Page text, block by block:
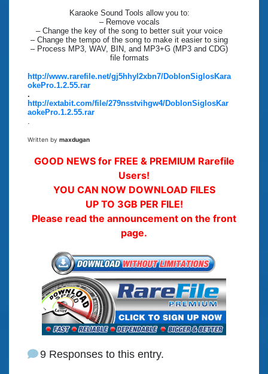
Karaoke Sound Tools allow you to:
– Remove vocals
– Change the key of the song to better suit your voice
– Change the tempo of the song to make it easier to sing
– Process MP3, WAV, BIN, and MP3+G (MP3 and CDG)
file formats
http://www.rarefile.net/gj5hhyl2xbn7/DoblonSiglosKara
okePro.1.2.55.rar
.
http://extabit.com/file/279nsstvihgw4/DoblonSiglosKar
aokePro.1.2.55.rar
.
Written by maxdugan
GOOD NEWS for FREE & PREMIUM Rarefile
Users!
YOU CAN NOW DOWNLOAD FILES
UP TO 3GB PER FILE!
Please read the announcement on the front
page.
9 Responses to this entry.